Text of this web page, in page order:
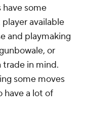
some
available
and playmaking
or
trade in mind.
some moves
have a lot of